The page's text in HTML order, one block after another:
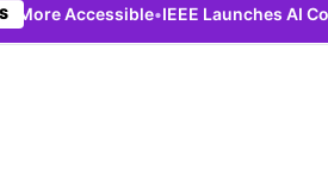
Accessible•IEEE Launches AI